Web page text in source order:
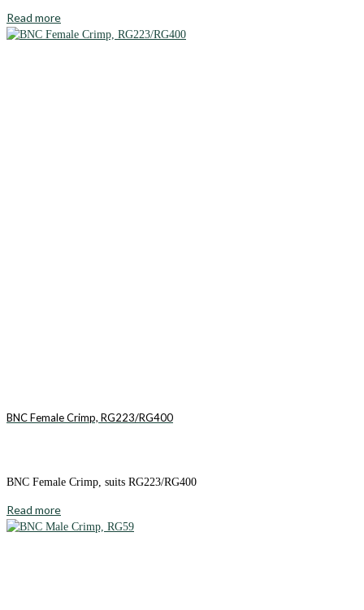
Read more
BNC Female Crimp, RG223/RG400
BNC Female Crimp, suits RG223/RG400
Read more